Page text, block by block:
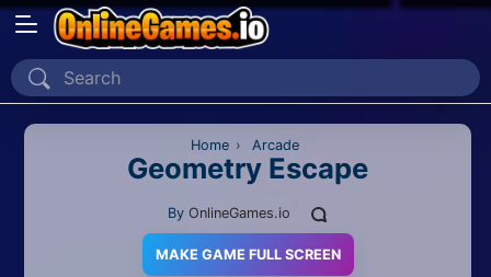
Home
Recently PlayedHome › Arcade
Geometry Escape
By OnlineGames.io
MAKE GAME FULL SCREEN